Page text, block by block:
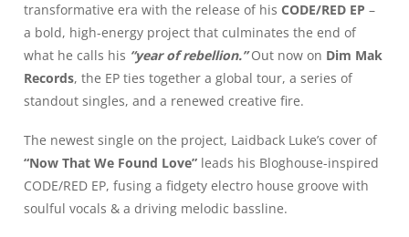
transformative era with the release of his CODE/RED EP –
a bold, high-energy project that culminates the end of
what he calls his “year of rebellion.”Out now on Dim Mak
Records, the EP ties together a global tour, a series of
standout singles, and a renewed creative fire.
The newest single on the project, Laidback Luke’s cover of
“Now That We Found Love” leads his Bloghouse-inspired
CODE/RED EP, fusing a fidgety electro house groove with
soulful vocals & a driving melodic bassline.